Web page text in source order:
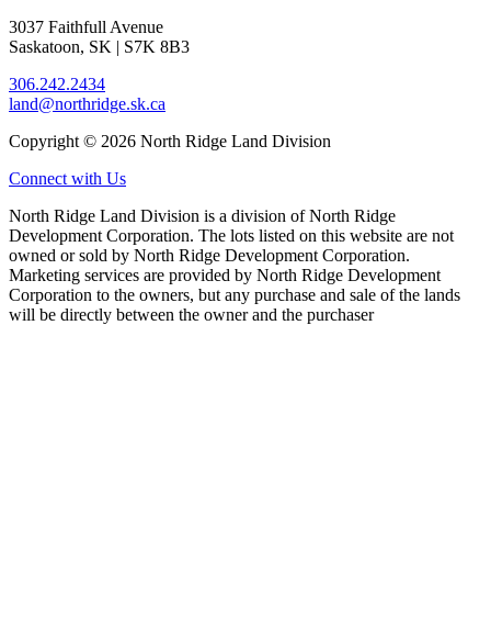
3037 Faithfull Avenue
Saskatoon, SK | S7K 8B3
306.242.2434
land@northridge.sk.ca
Copyright © 2026 North Ridge Land Division
Connect with Us
North Ridge Land Division is a division of North Ridge
Development Corporation. The lots listed on this website are not
owned or sold by North Ridge Development Corporation.
Marketing services are provided by North Ridge Development
Corporation to the owners, but any purchase and sale of the lands
will be directly between the owner and the purchaser